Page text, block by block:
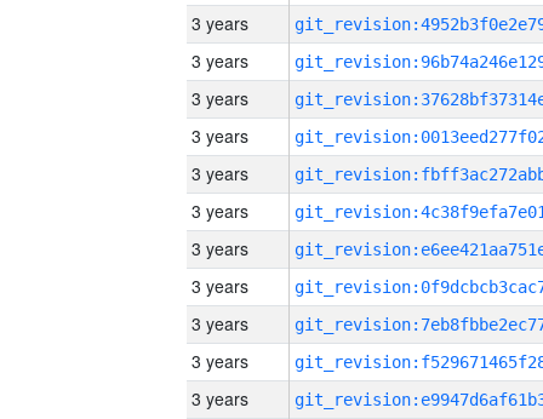
3 years
3 years
3 years
3 years
3 years
3 years
3 years
3 years
3 years
3 years
3 years